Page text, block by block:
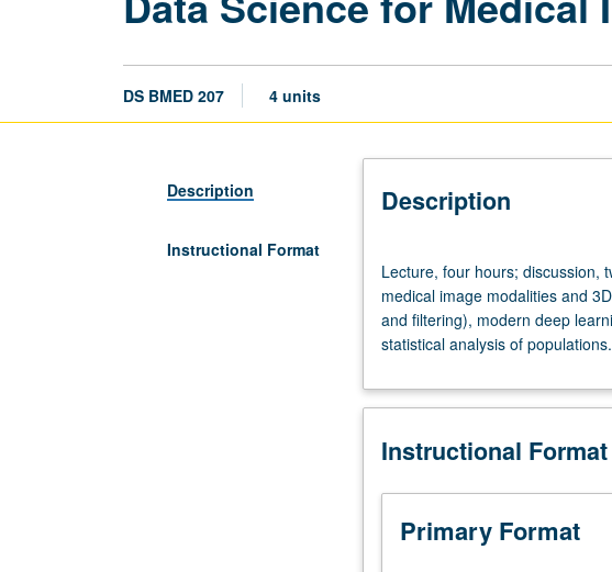
DS BMED 207 4 units
Description
Instructional Format
Description
four
hours;
discussion,
two
Requisite:
200
equivalent.
Overview
Lecture, four hours; discussion,
medical image modalities and
and filtering), modern deep
statistical analysis of
Instructional Format
Primary Format